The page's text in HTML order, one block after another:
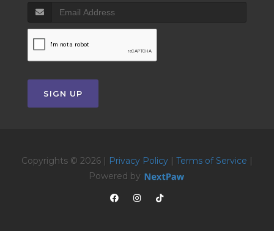
SIGN UP
Copyrights © 2026 | Privacy Policy | Terms of Service |
Powered by